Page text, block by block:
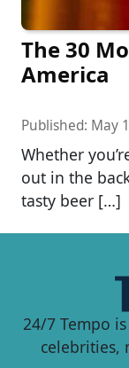
The 30
America
Published: May
Whether
out in the
tasty beer […]
24/7 Tempo
celebrities,